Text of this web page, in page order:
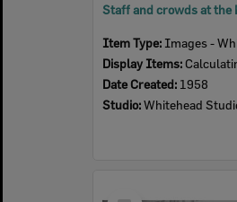
Item Type: Images -
Display Items:
Date Created: 1958
Studio:Whitehead